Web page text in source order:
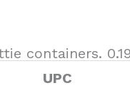
containers.
UPC